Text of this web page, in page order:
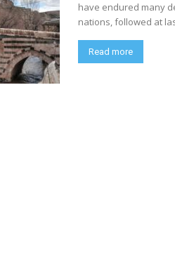
have endured many
nations, followed at
Read more